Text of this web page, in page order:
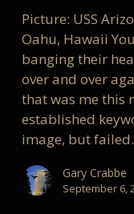
bad
sign
when
Picture: USS
Oahu, Hawaii
banging their
over and over
that was me this
established
image, but
Gary Crabbe
September 6,